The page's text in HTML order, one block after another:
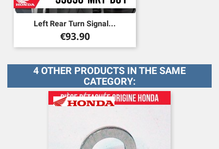
Left Rear Turn Signal...
Price
€93.90
4 OTHER PRODUCTS IN THE SAME
CATEGORY: